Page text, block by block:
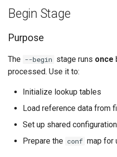
Integrate Kelora with External
Cross-Event Logic with state
Complex Conditions
Using conf for Dynamic
Filtering
Filtering with Metadata
Begin Stage
Purpose
The --begin stage runs once
processed. Use it to:
Initialize lookup tables
Load reference data from
Set up shared configuration
Prepare the conf map for